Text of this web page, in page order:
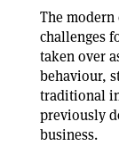
The
challenges
taken over
behaviour,
traditional
previously
business.